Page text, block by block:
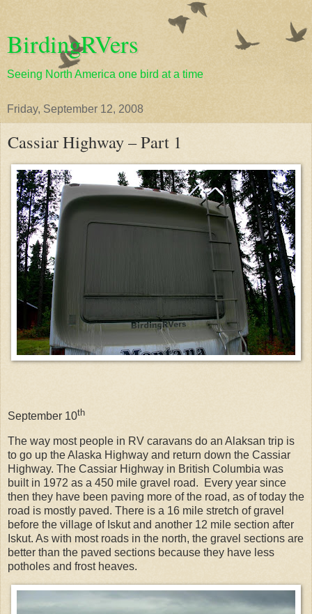
BirdingRVers
Seeing North America one bird at a time
Friday, September 12, 2008
Cassiar Highway – Part 1
September 10th
The way most people in RV caravans do an Alaksan trip is
to go up the Alaska Highway and return down the Cassiar
Highway. The Cassiar Highway in British Columbia was
built in 1972 as a 450 mile gravel road.
Every year since
then they have been paving more of the road, as of today the
road is mostly paved. There is a 16 mile stretch of gravel
before the village of Iskut and another 12 mile section after
Iskut. As with most roads in the north, the gravel sections are
better than the paved sections because they have less
potholes and frost heaves.